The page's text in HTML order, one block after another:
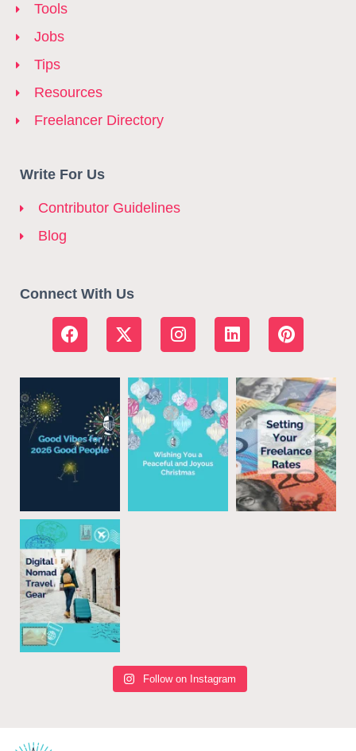
Tools
Jobs
Tips
Resources
Freelancer Directory
Write For Us
Contributor Guidelines
Blog
Connect With Us
Follow on Instagram